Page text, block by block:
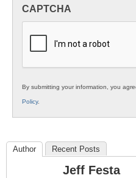
K12
CAPTCHA
By submitting your information, you
Policy.
Author Recent Posts
Jeff Festa